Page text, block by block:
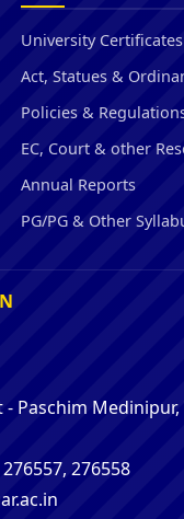
University Certificates
Act, Statues &
Policies &
EC, Court & other
Annual Reports
PG/PG & Other
Paschim
276558